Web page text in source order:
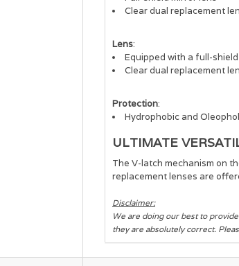
Clear dual replacement
Lens:
Equipped with a full-
Clear dual replacement
Protection:
Hydrophobic and
ULTIMATE
The V-latch mechanism on
replacement lenses are
Disclaimer:
We are doing our best to
they are absolutely correct.